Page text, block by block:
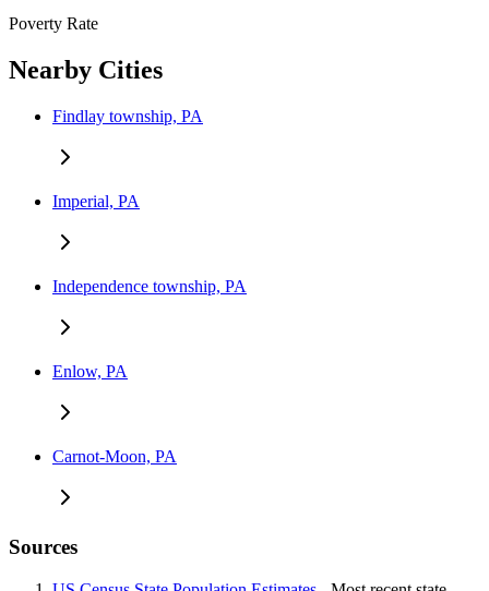
Poverty Rate
Nearby Cities
Findlay township, PA
Imperial, PA
Independence township, PA
Enlow, PA
Carnot-Moon, PA
Sources